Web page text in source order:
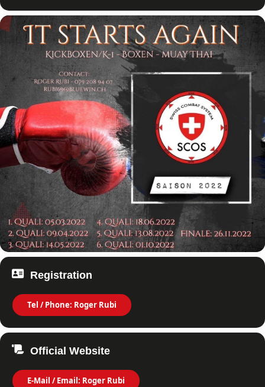
Registration
Tel / Phone: Roger Rubi
Official Website
E-Mail / Email: Roger Rubi